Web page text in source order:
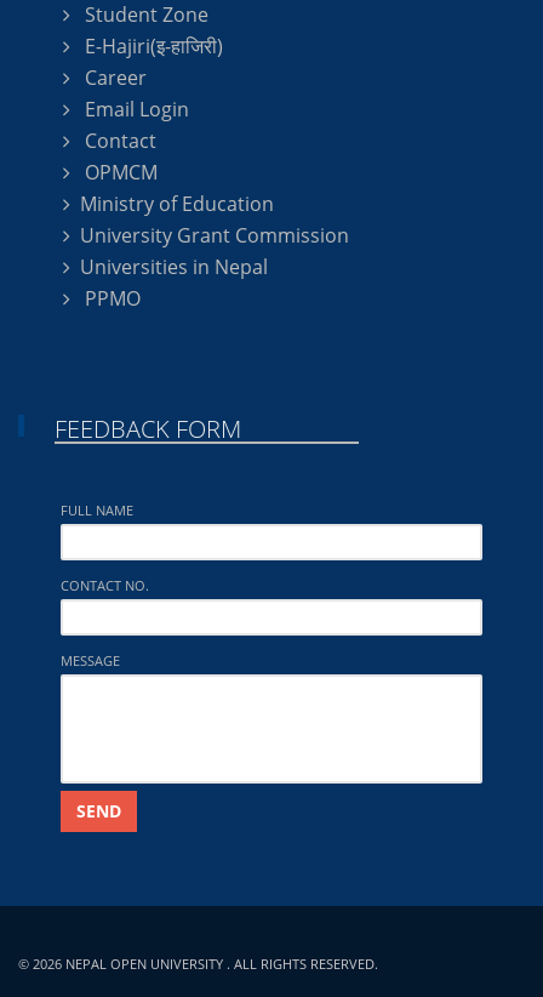
Student Zone
E-Hajiri(इ-हाजिरी)
Career
Email Login
Contact
OPMCM
Ministry of Education
University Grant Commission
Universities in Nepal
PPMO
FEEDBACK FORM
FULL NAME
CONTACT NO.
MESSAGE
SEND
© 2026 NEPAL OPEN UNIVERSITY . ALL RIGHTS RESERVED.